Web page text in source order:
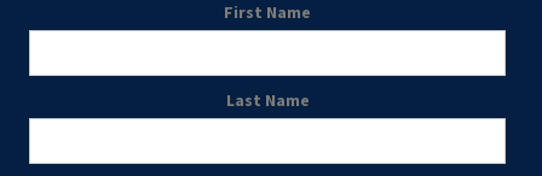
First Name
Last Name